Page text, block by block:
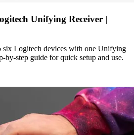
Unifying Receiver |
six Logitech devices with one Unifying
by-step guide for quick setup and use.